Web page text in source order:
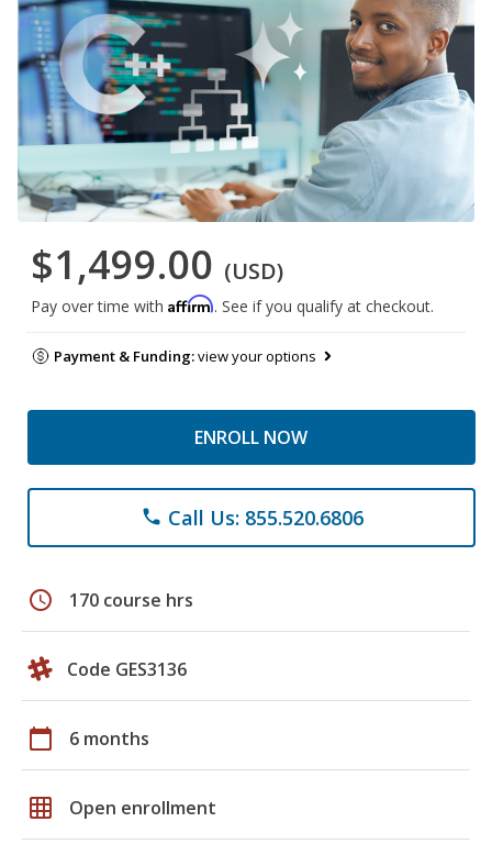
$1,499.00 (USD)
Pay over time with Affirm. See if you qualify at checkout.
Payment & Funding:view your options
ENROLL NOW
phone Call Us: 855.520.6806
schedule 170 course hrs
Code GES3136
calendar_today 6 months
grid_on Open enrollment